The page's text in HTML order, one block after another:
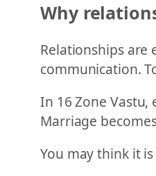
Why
Relationships are
communication.
In 16 Zone
Marriage
You may think it